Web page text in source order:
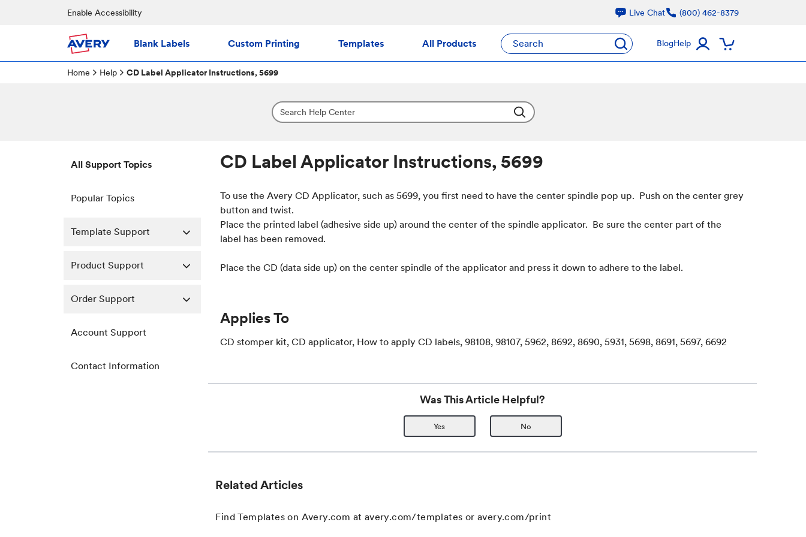
Enable Accessibility Live Chat (800) 462-8379
Blank Labels Custom Printing Templates All Products Search BlogHelp
Home Help CD Label Applicator Instructions, 5699
All Support Topics
Popular Topics
Template Support
Product Support
Order Support
Account Support
Contact Information
CD Label Applicator Instructions, 5699
To use the Avery CD Applicator, such as 5699, you first need to have the center spindle pop up. Push on the center grey
button and twist.
Place the printed label (adhesive side up) around the center of the spindle applicator. Be sure the center part of the
label has been removed.
Place the CD (data side up) on the center spindle of the applicator and press it down to adhere to the label.
Applies To
CD stomper kit, CD applicator, How to apply CD labels, 98108, 98107, 5962, 8692, 8690, 5931, 5698, 8691, 5697, 6692
Was This Article Helpful?
Yes No
Related Articles
Find Templates on Avery.com at avery.com/templates or avery.com/print